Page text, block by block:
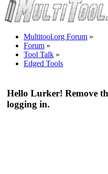
Multitool.org Forum »
Forum »
Tool Talk »
Edged Tools
Hello Lurker! Remove
logging in.